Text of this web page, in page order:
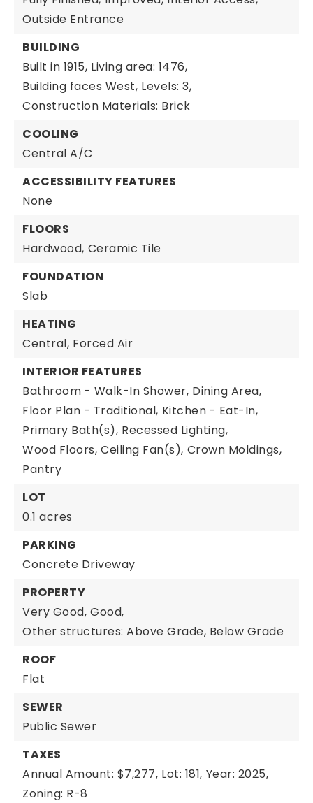
Outside Entrance
BUILDING
Built in 1915, Living area: 1476,
Building faces West, Levels: 3,
Construction Materials: Brick
COOLING
Central A/C
ACCESSIBILITY FEATURES
None
FLOORS
Hardwood, Ceramic Tile
FOUNDATION
Slab
HEATING
Central, Forced Air
INTERIOR FEATURES
Bathroom - Walk-In Shower, Dining Area,
Floor Plan - Traditional, Kitchen - Eat-In,
Primary Bath(s), Recessed Lighting,
Wood Floors, Ceiling Fan(s), Crown Moldings,
Pantry
LOT
0.1 acres
PARKING
Concrete Driveway
PROPERTY
Very Good, Good,
Other structures: Above Grade, Below Grade
ROOF
Flat
SEWER
Public Sewer
TAXES
Annual Amount: $7,277, Lot: 181, Year: 2025,
Zoning: R-8